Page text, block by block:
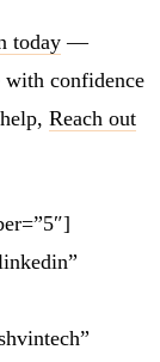
today —
confidence
Reach out